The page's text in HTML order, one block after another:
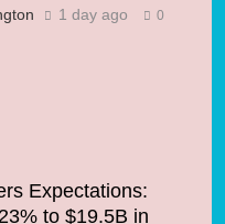
1 day ago 0
Expectations:
to $19.5B in